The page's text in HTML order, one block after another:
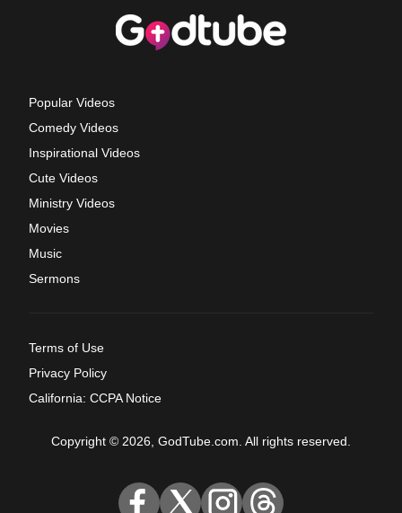
Popular Videos
Comedy Videos
Inspirational Videos
Cute Videos
Ministry Videos
Movies
Music
Sermons
Terms of Use
Privacy Policy
California: CCPA Notice
Copyright © 2026, GodTube.com. All rights reserved.